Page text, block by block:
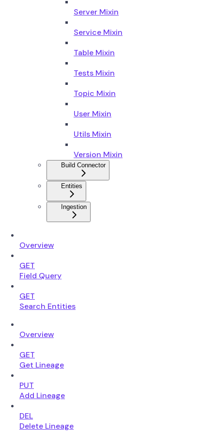
Server Mixin
Service Mixin
Table Mixin
Tests Mixin
Topic Mixin
User Mixin
Utils Mixin
Version Mixin
Build Connector
Entities
Ingestion
Overview
GET
Field Query
GET
Search Entities
Overview
GET
Get Lineage
PUT
Add Lineage
DEL
Delete Lineage